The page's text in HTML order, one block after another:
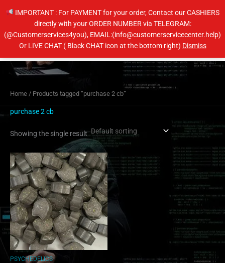
IMPORTANT : For PAYMENT for your order, Contact our CASHIERS
directly with your ORDER NUMBER via TELEGRAM:
(@Customerservices4you), EMAIL:(info@customerservicecenter.help)
Or LIVE CHAT ( Black CHAT icon at the bottom right) DismissMain
Home / Products tagged “purchase 2 cb”
purchase 2 cb
Showing the single result
PSYCHEDELICS
Price
range:
$60.00
through
$100.00
This
product
has
multiple
variants.
The
options
may
be